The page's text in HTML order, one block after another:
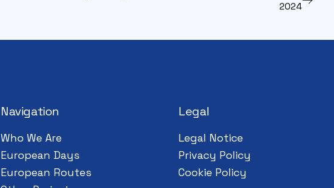
2024
Navigation
Who We Are
European Days
European Routes
Legal
Legal Notice
Privacy Policy
Cookie Policy